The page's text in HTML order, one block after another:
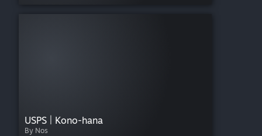
USPS | Kono-hana
By Nos